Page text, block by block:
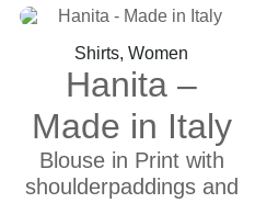
Shirts, Women
Hanita –
Made in Italy
Blouse in Print with
shoulderpaddings and